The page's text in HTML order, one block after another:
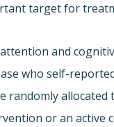
target for
and
who self-
randomly allocated
or an active